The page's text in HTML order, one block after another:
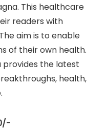
This healthcare
readers with
aim is to enable
of their own health.
provides the latest
health,